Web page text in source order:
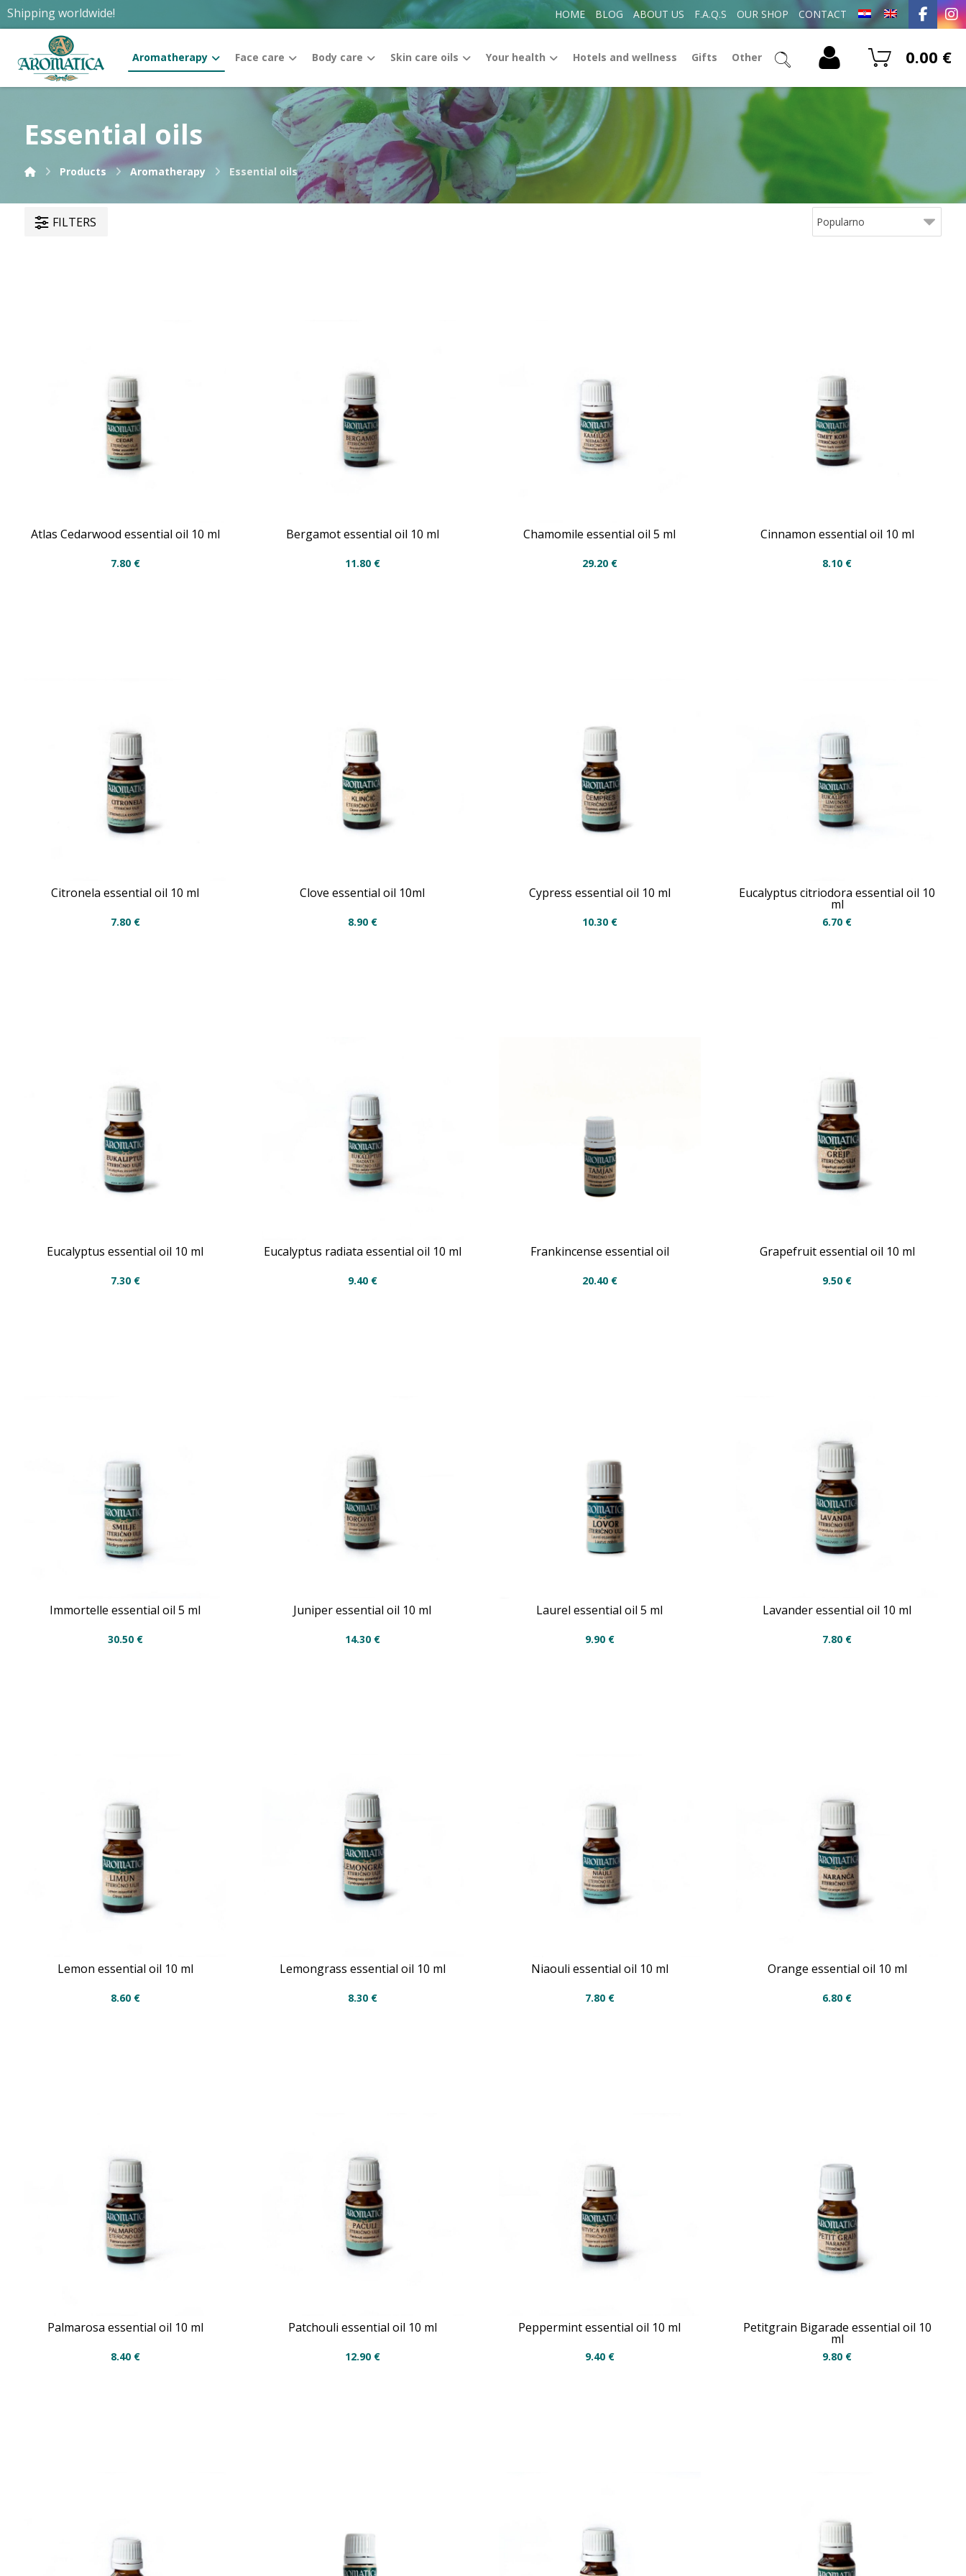
Shipping worldwide! HOME BLOG ABOUT US F.A.Q.S OUR SHOP CONTACT
Aromatherapy Face care Body care Skin care oils Your health Hotels and wellness Gifts Other 0.00 €
Essential oils
Products Aromatherapy Essential oils
FILTERS
Atlas Cedarwood essential oil 10 ml
7.80 €
Bergamot essential oil 10 ml
11.80 €
Chamomile essential oil 5 ml
29.20 €
Cinnamon essential oil 10 ml
8.10 €
Citronela essential oil 10 ml
7.80 €
Clove essential oil 10ml
8.90 €
Cypress essential oil 10 ml
10.30 €
Eucalyptus citriodora essential oil 10
ml
6.70 €
Eucalyptus essential oil 10 ml
7.30 €
Eucalyptus radiata essential oil 10 ml
9.40 €
Frankincense essential oil
20.40 €
Grapefruit essential oil 10 ml
9.50 €
Immortelle essential oil 5 ml
30.50 €
Juniper essential oil 10 ml
14.30 €
Laurel essential oil 5 ml
9.90 €
Lavander essential oil 10 ml
7.80 €
Lemon essential oil 10 ml
8.60 €
Lemongrass essential oil 10 ml
8.30 €
Niaouli essential oil 10 ml
7.80 €
Orange essential oil 10 ml
6.80 €
Palmarosa essential oil 10 ml
8.40 €
Patchouli essential oil 10 ml
12.90 €
Peppermint essential oil 10 ml
9.40 €
Petitgrain Bigarade essential oil 10
ml
9.80 €